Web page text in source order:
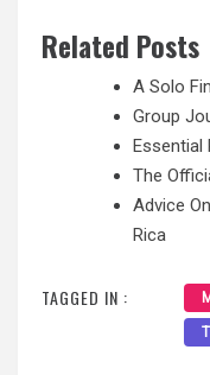
Related Posts
A Solo
Group
Essential
The
Advice
Rica
TAGGED IN :